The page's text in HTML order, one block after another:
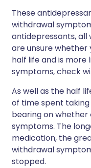
These
withdrawal
antidepressants, all
are unsure whether
half life and is more
symptoms, check
As well as the half
of time spent
bearing on whether
symptoms. The
medication, the
withdrawal
stopped.